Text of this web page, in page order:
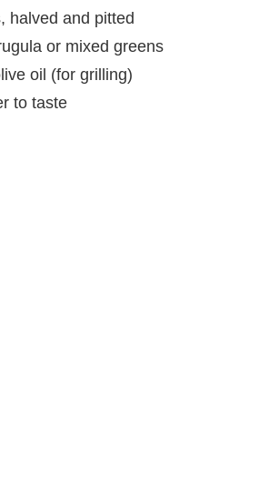
halved and pitted
or mixed greens
oil (for grilling)
to taste